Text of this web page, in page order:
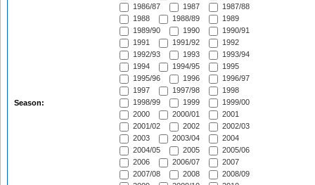
Season:
1986/87
1987
1987/88
1988
1988/89
1989
1989/90
1990
1990/91
1991
1991/92
1992
1992/93
1993
1993/94
1994
1994/95
1995
1995/96
1996
1996/97
1997
1997/98
1998
1998/99
1999
1999/00
2000
2000/01
2001
2001/02
2002
2002/03
2003
2003/04
2004
2004/05
2005
2005/06
2006
2006/07
2007
2007/08
2008
2008/09